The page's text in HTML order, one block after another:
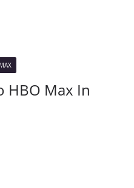
HBO Max In